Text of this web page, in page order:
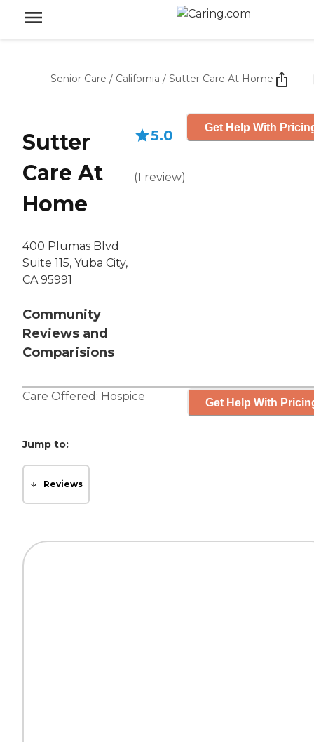
Senior Care / California / Sutter Care At Home
Sutter
Care At
Home
400 Plumas Blvd
Suite 115, Yuba City,
CA 95991
Community
Reviews and
Comparisions
5.0
(1 review)
Get Help With
Care Offered: Hospice Get Help With
Jump to:
Reviews